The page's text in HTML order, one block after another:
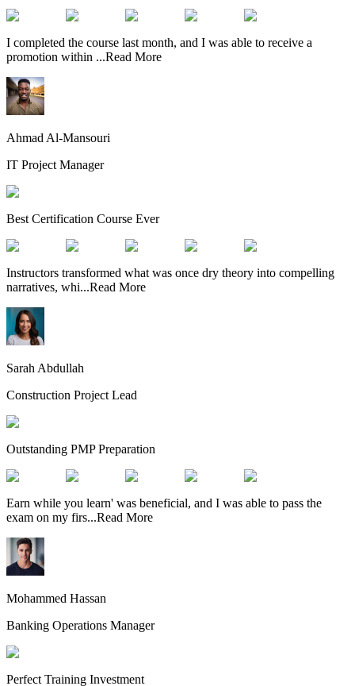
I completed the course last month, and I was able to receive a
promotion within ...Read More
Ahmad Al-Mansouri
IT Project Manager
Best Certification Course Ever
Instructors transformed what was once dry theory into compelling
narratives, whi...Read More
Sarah Abdullah
Construction Project Lead
Outstanding PMP Preparation
Earn while you learn' was beneficial, and I was able to pass the
exam on my firs...Read More
Mohammed Hassan
Banking Operations Manager
Perfect Training Investment